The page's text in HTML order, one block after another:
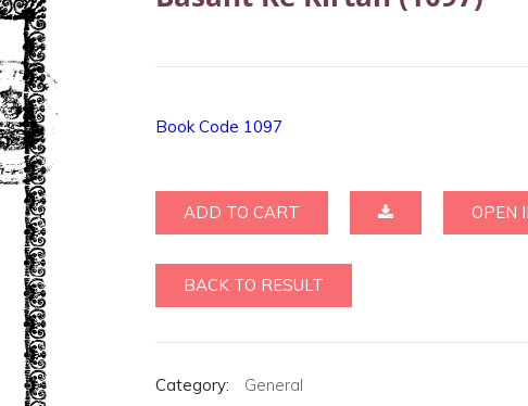
Book Code 1097
ADD TO CART OPEN
BACK TO RESULT
Category: General